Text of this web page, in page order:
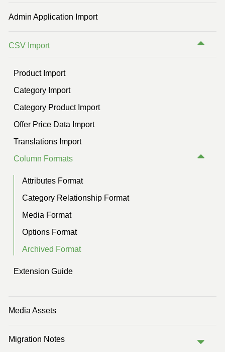
Admin Application Import
CSV Import
Product Import
Category Import
Category Product Import
Offer Price Data Import
Translations Import
Column Formats
Attributes Format
Category Relationship Format
Media Format
Options Format
Archived Format
Extension Guide
Media Assets
Migration Notes